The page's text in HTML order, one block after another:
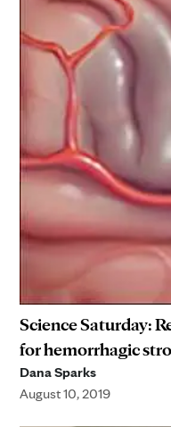
Science Saturday:
for hemorrhagic
Dana Sparks
August 10, 2019